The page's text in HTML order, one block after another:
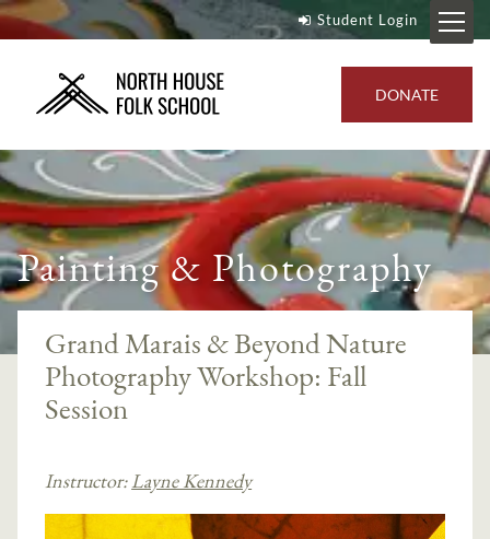
Student Login
DONATE
Painting & Photography
Grand Marais & Beyond Nature
Photography Workshop: Fall
Session
Instructor:Layne Kennedy